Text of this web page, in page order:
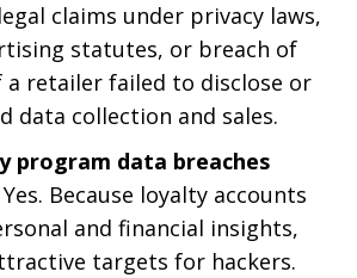
claims under privacy laws,
statutes, or breach of
retailer failed to disclose or
data collection and sales.
program data breaches
Yes. Because loyalty accounts
and financial insights,
targets for hackers.